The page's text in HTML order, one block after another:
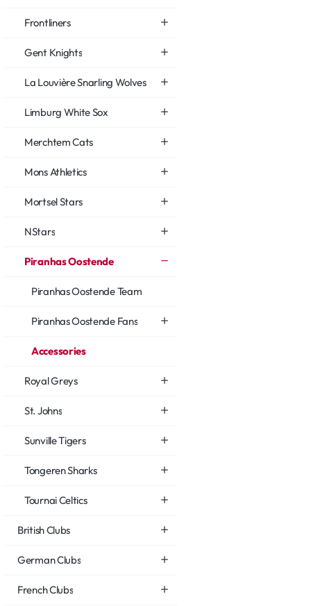
Frontliners
Gent Knights
La Louvière Snarling Wolves
Limburg White Sox
Merchtem Cats
Mons Athletics
Mortsel Stars
NStars
Piranhas Oostende
Piranhas Oostende Team
Piranhas Oostende Fans
Accessories
Royal Greys
St. Johns
Sunville Tigers
Tongeren Sharks
Tournai Celtics
British Clubs
German Clubs
French Clubs